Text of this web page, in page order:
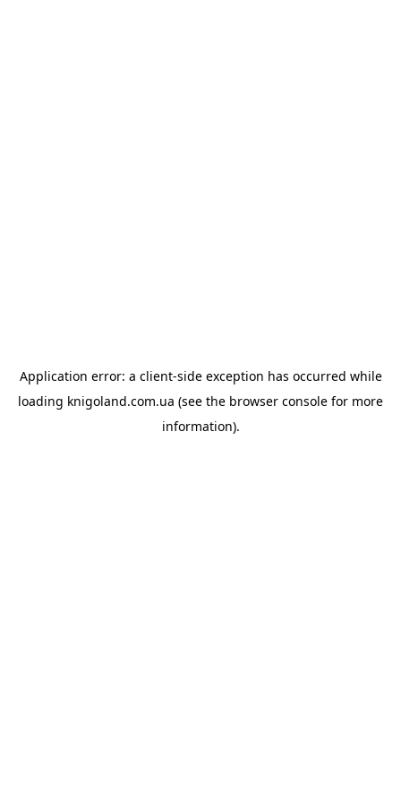
Application error: a client-side exception has occurred while
loading knigoland.com.ua (see the browser console for more
information).